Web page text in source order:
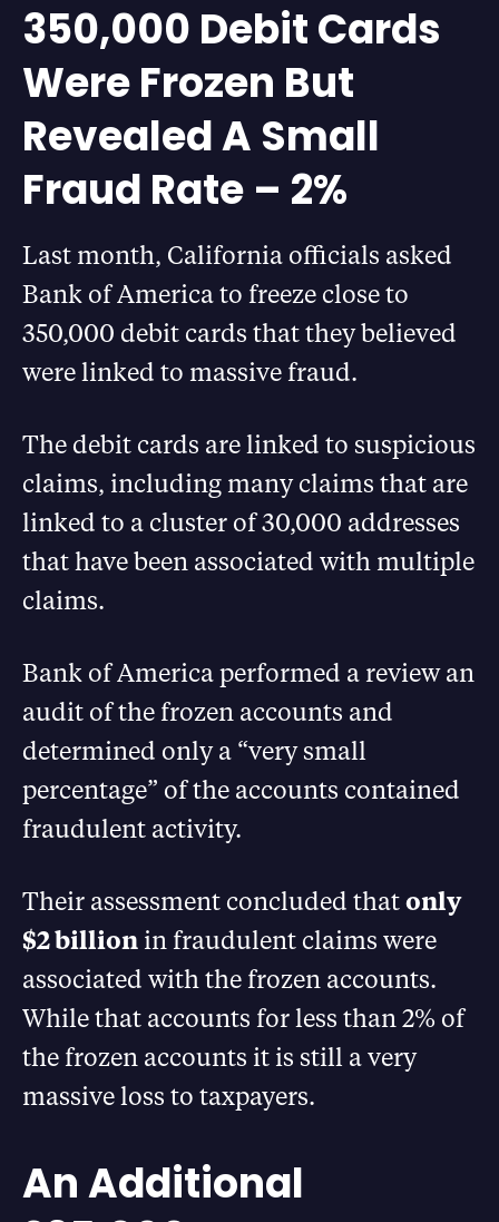
350,000 Debit Cards
Were Frozen But
Revealed A Small
Fraud Rate – 2%
Last month, California officials asked
Bank of America to freeze close to
350,000 debit cards that they believed
were linked to massive fraud.
The debit cards are linked to suspicious
claims, including many claims that are
linked to a cluster of 30,000 addresses
that have been associated with multiple
claims.
Bank of America performed a review an
audit of the frozen accounts and
determined only a “very small
percentage” of the accounts contained
fraudulent activity.
Their assessment concluded thatonly
$2 billion in fraudulent claims were
associated with the frozen accounts.
While that accounts for less than 2% of
the frozen accounts it is still a very
massive loss to taxpayers.
An Additional